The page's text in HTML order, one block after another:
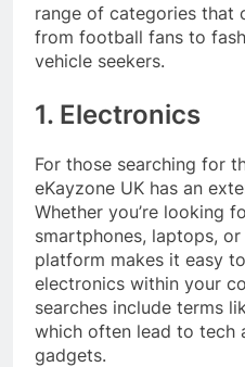
range of categories that
from football fans to
vehicle seekers.
1. Electronics
For those searching for
eKayzone UK has an
Whether you’re looking
smartphones, laptops,
platform makes it easy
electronics within your
searches include terms
which often lead to tech
gadgets.